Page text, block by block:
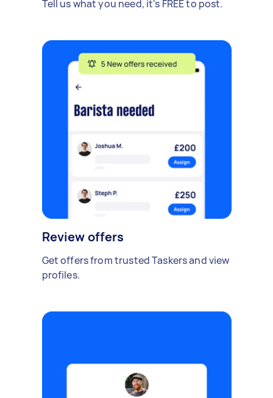
Tell us what you need, it's FREE to post.
Review offers
Get offers from trusted Taskers and view
profiles.